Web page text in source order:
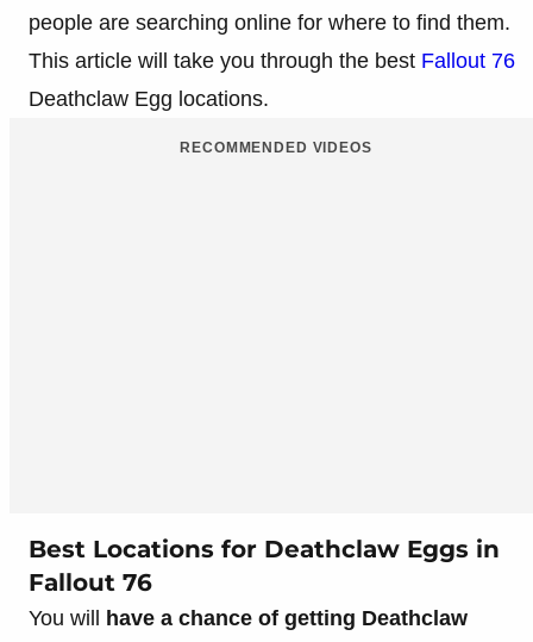
people are searching online for where to find them.
This article will take you through the best Fallout 76
Deathclaw Egg locations.
RECOMMENDED VIDEOS
Best Locations for Deathclaw Eggs in
Fallout 76
You will have a chance of getting Deathclaw